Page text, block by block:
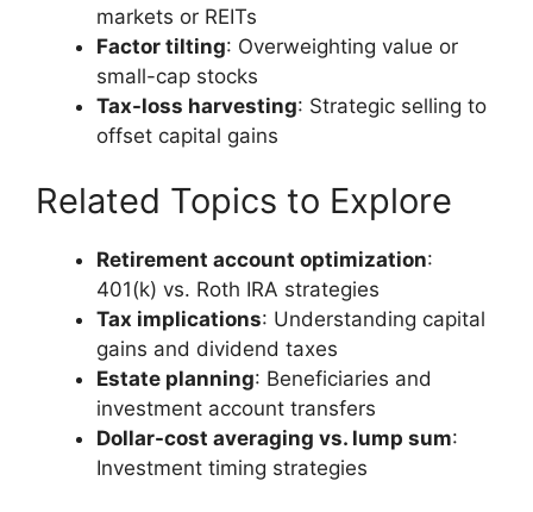
markets or REITs
Factor tilting: Overweighting value or
small-cap stocks
Tax-loss harvesting: Strategic selling to
offset capital gains
Related Topics to Explore
Retirement account optimization:
401(k) vs. Roth IRA strategies
Tax implications: Understanding capital
gains and dividend taxes
Estate planning: Beneficiaries and
investment account transfers
Dollar-cost averaging vs. lump sum:
Investment timing strategies